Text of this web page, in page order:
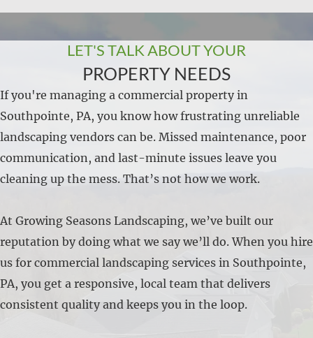
LET'S TALK ABOUT YOUR
PROPERTY NEEDS
If you're managing a commercial property in
Southpointe, PA, you know how frustrating unreliable
landscaping vendors can be. Missed maintenance, poor
communication, and last-minute issues leave you
cleaning up the mess. That’s not how we work.
At Growing Seasons Landscaping, we’ve built our
reputation by doing what we say we’ll do. When you hire
us for commercial landscaping services in Southpointe,
PA, you get a responsive, local team that delivers
consistent quality and keeps you in the loop.